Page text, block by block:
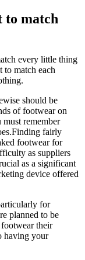
to match
every little thing
to match each
should be
of footwear on
remember
fairly
footwear for
as suppliers
as a significant
device offered
for
planned to be
their
having your